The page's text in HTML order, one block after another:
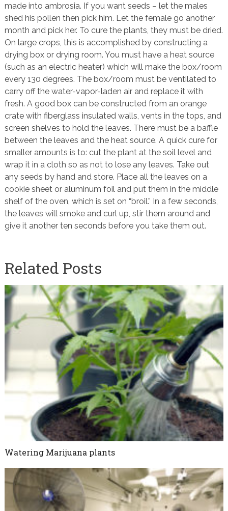
made into ambrosia. If you want seeds – let the males
shed his pollen then pick him. Let the female go another
month and pick her. To cure the plants, they must be dried.
On large crops, this is accomplished by constructing a
drying box or drying room. You must have a heat source
(such as an electric heater) which will make the box/room
every 130 degrees. The box/room must be ventilated to
carry off the water-vapor-laden air and replace it with
fresh. A good box can be constructed from an orange
crate with fiberglass insulated walls, vents in the tops, and
screen shelves to hold the leaves. There must be a baffle
between the leaves and the heat source. A quick cure for
smaller amounts is to: cut the plant at the soil level and
wrap it in a cloth so as not to lose any leaves. Take out
any seeds by hand and store. Place all the leaves on a
cookie sheet or aluminum foil and put them in the middle
shelf of the oven, which is set on “broil.” In a few seconds,
the leaves will smoke and curl up, stir them around and
give it another ten seconds before you take them out.
Related Posts
Watering Marijuana plants